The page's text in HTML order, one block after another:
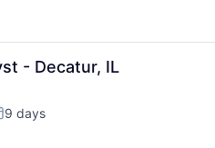
- Decatur, IL
9 days